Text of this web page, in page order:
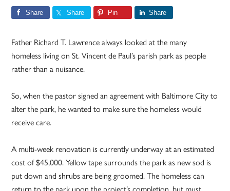
Share Share Pin Share
Father Richard T. Lawrence always looked at the many
homeless living on St. Vincent de Paul’s parish park as people
rather than a nuisance.
So, when the pastor signed an agreement with Baltimore City to
alter the park, he wanted to make sure the homeless would
receive care.
A multi-week renovation is currently underway at an estimated
cost of $45,000. Yellow tape surrounds the park as new sod is
put down and shrubs are being groomed. The homeless can